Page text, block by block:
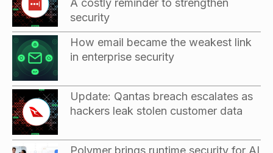
security
How email became the weakest link
in enterprise security
Update: Qantas breach escalates as
hackers leak stolen customer data
Polymer brings runtime security for AI